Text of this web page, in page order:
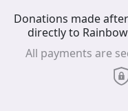
Donations made
directly to
All payments are